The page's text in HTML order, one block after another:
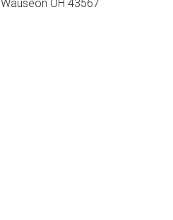
Wauseon OH 43567